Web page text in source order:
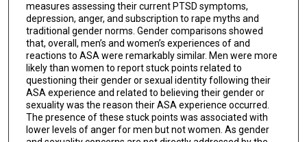
measures assessing their current PTSD symptoms,
depression, anger, and subscription to rape myths and
traditional gender norms. Gender comparisons showed
that, overall, men’s and women’s experiences of and
reactions to ASA were remarkably similar. Men were more
likely than women to report stuck points related to
questioning their gender or sexual identity following their
ASA experience and related to believing their gender or
sexuality was the reason their ASA experience occurred.
The presence of these stuck points was associated with
lower levels of anger for men but not women. As gender